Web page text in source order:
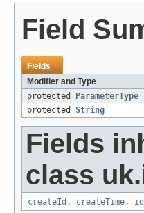
Field
Fields
Modifier and Type
protected
ParameterType
protected String
Fields
class
createId , createTime, id